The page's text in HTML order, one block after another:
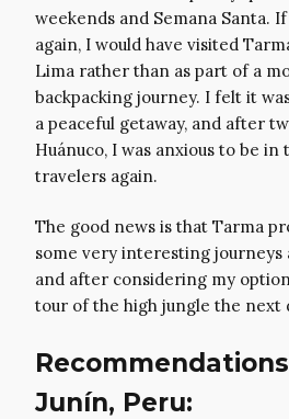
weekends and Semana Santa.
again, I would have visited
Lima rather than as part of a
backpacking journey. I felt it
a peaceful getaway, and after
Huánuco, I was anxious to be
travelers again.
The good news is that Tarma
some very interesting journeys
and after considering my
tour of the high jungle the next
Junín, Peru: